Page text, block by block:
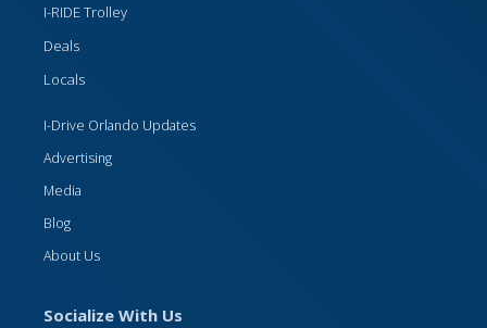
I-RIDE Trolley
Deals
Locals
I-Drive Orlando Updates
Advertising
Media
Blog
About Us
Socialize With Us